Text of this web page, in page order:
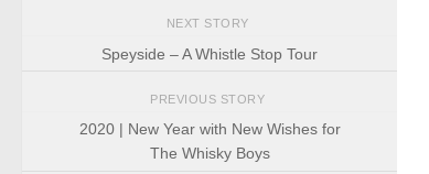
NEXT STORY
Speyside – A Whistle Stop Tour
PREVIOUS STORY
2020 | New Year with New Wishes for
The Whisky Boys